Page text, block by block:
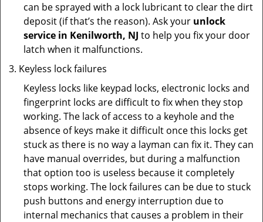
can be sprayed with a lock lubricant to clear the dirt
deposit (if that’s the reason). Ask your unlock
service in Kenilworth, NJ to help you fix your door
latch when it malfunctions.
Keyless lock failures
Keyless locks like keypad locks, electronic locks and
fingerprint locks are difficult to fix when they stop
working. The lack of access to a keyhole and the
absence of keys make it difficult once this locks get
stuck as there is no way a layman can fix it. They can
have manual overrides, but during a malfunction
that option too is useless because it completely
stops working. The lock failures can be due to stuck
push buttons and energy interruption due to
internal mechanics that causes a problem in their